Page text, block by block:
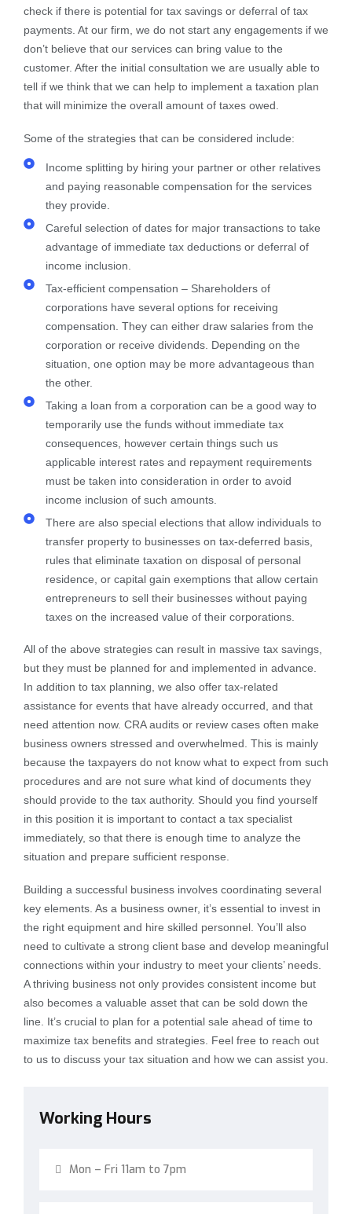
Working Hours
Mon – Fri 11am to 7pm
check if there is potential for tax savings or deferral of tax
payments. At our firm, we do not start any engagements if we
don’t believe that our services can bring value to the
customer. After the initial consultation we are usually able to
tell if we think that we can help to implement a taxation plan
that will minimize the overall amount of taxes owed.
Some of the strategies that can be considered include:​
Income splitting by hiring your partner or other relatives
and paying reasonable compensation for the services
they provide.
Careful selection of dates for major transactions to take
advantage of immediate tax deductions or deferral of
income inclusion.
Tax-efficient compensation – Shareholders of
corporations have several options for receiving
compensation. They can either draw salaries from the
corporation or receive dividends. Depending on the
situation, one option may be more advantageous than
the other.
Taking a loan from a corporation can be a good way to
temporarily use the funds without immediate tax
consequences, however certain things such us
applicable interest rates and repayment requirements
must be taken into consideration in order to avoid
income inclusion of such amounts.
There are also special elections that allow individuals to
transfer property to businesses on tax-deferred basis,
rules that eliminate taxation on disposal of personal
residence, or capital gain exemptions that allow certain
entrepreneurs to sell their businesses without paying
taxes on the increased value of their corporations.
All of the above strategies can result in massive tax savings,
but they must be planned for and implemented in advance.
In addition to tax planning, we also offer tax-related
assistance for events that have already occurred, and that
need attention now. CRA audits or review cases often make
business owners stressed and overwhelmed. This is mainly
because the taxpayers do not know what to expect from such
procedures and are not sure what kind of documents they
should provide to the tax authority. Should you find yourself
in this position it is important to contact a tax specialist
immediately, so that there is enough time to analyze the
situation and prepare sufficient response.
Building a successful business involves coordinating several
key elements. As a business owner, it’s essential to invest in
the right equipment and hire skilled personnel. You’ll also
need to cultivate a strong client base and develop meaningful
connections within your industry to meet your clients’ needs.
A thriving business not only provides consistent income but
also becomes a valuable asset that can be sold down the
line. It’s crucial to plan for a potential sale ahead of time to
maximize tax benefits and strategies. Feel free to reach out
to us to discuss your tax situation and how we can assist you.